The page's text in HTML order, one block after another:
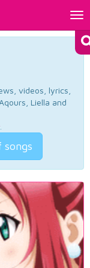
videos, lyrics,
Liella and